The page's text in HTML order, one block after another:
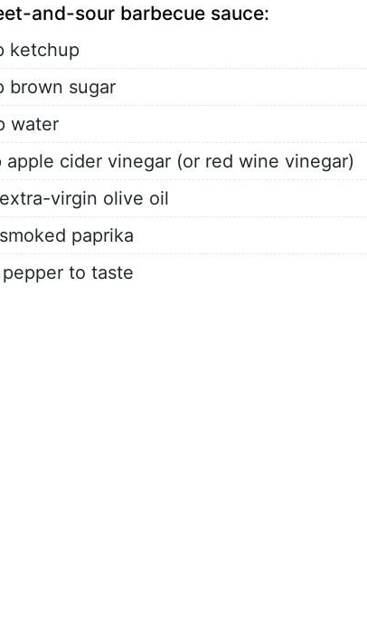
and-sour barbecue sauce:
ketchup
brown sugar
water
apple cider vinegar (or red wine vinegar)
virgin olive oil
paprika
to taste